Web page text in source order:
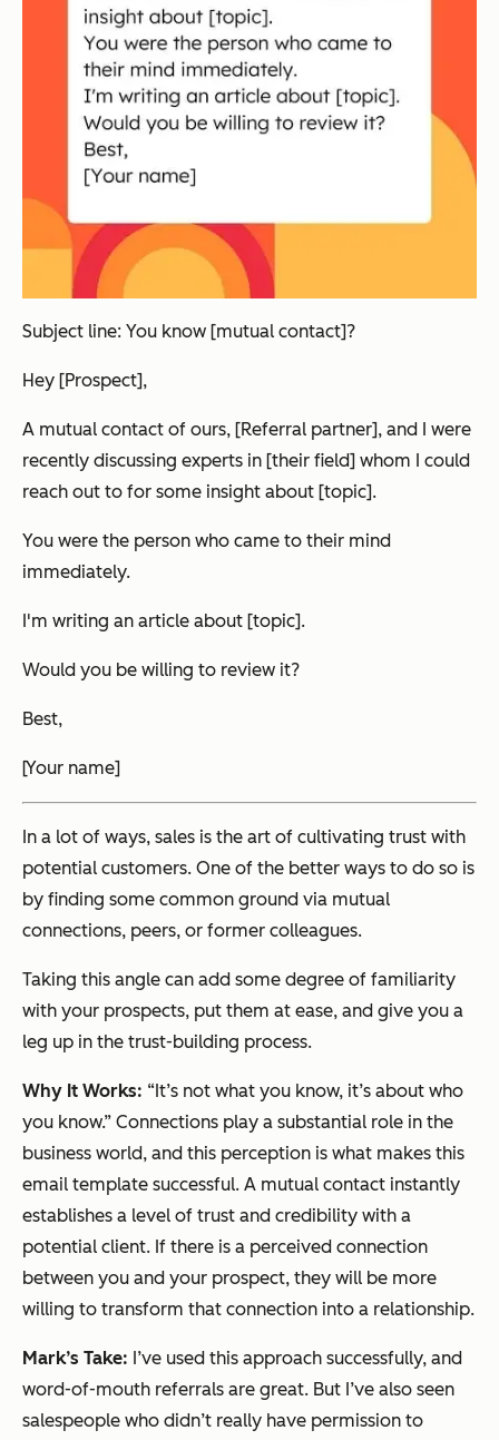
Subject line: You know [mutual contact]?
Hey [Prospect],
A mutual contact of ours, [Referral partner], and I were
recently discussing experts in [their field] whom I could
reach out to for some insight about [topic].
You were the person who came to their mind
immediately.
I'm writing an article about [topic].
Would you be willing to review it?
Best,
[Your name]
In a lot of ways, sales is the art of cultivating trust with
potential customers. One of the better ways to do so is
by finding some common ground via mutual
connections, peers, or former colleagues.
Taking this angle can add some degree of familiarity
with your prospects, put them at ease, and give you a
leg up in the trust-building process.
Why It Works: “It’s not what you know, it’s about who
you know.” Connections play a substantial role in the
business world, and this perception is what makes this
email template successful. A mutual contact instantly
establishes a level of trust and credibility with a
potential client. If there is a perceived connection
between you and your prospect, they will be more
willing to transform that connection into a relationship.
Mark’s Take: I’ve used this approach successfully, and
word-of-mouth referrals are great. But I’ve also seen
salespeople who didn’t really have permission to